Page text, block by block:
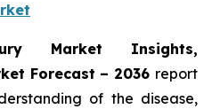
Market Insights,
Forecast – 2036 report
of the disease,